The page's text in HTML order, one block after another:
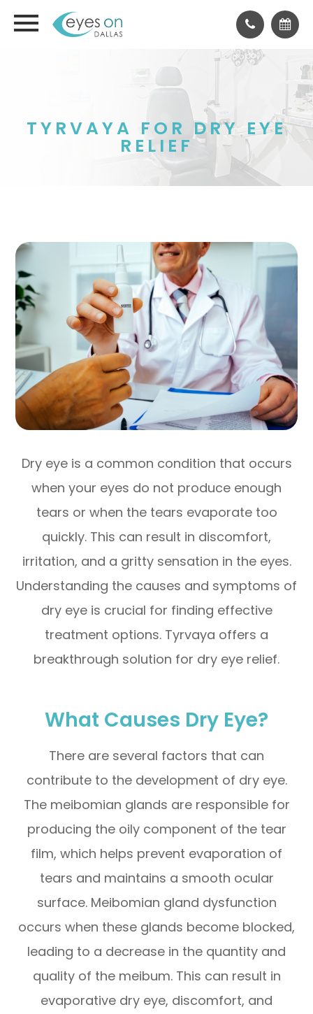
TYRVAYA FOR DRY EYE
RELIEF
Dry eye is a common condition that occurs
when your eyes do not produce enough
tears or when the tears evaporate too
quickly. This can result in discomfort,
irritation, and a gritty sensation in the eyes.
Understanding the causes and symptoms of
dry eye is crucial for finding effective
treatment options. Tyrvaya offers a
breakthrough solution for dry eye relief.
What Causes Dry Eye?
There are several factors that can
contribute to the development of dry eye.
The meibomian glands are responsible for
producing the oily component of the tear
film, which helps prevent evaporation of
tears and maintains a smooth ocular
surface. Meibomian gland dysfunction
occurs when these glands become blocked,
leading to a decrease in the quantity and
quality of the meibum. This can result in
evaporative dry eye, discomfort, and